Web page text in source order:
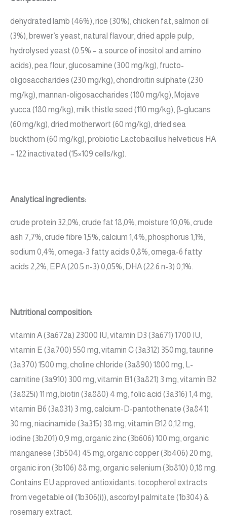
dehydrated lamb (46%), rice (30%), chicken fat, salmon oil
(3%), brewer’s yeast, natural flavour, dried apple pulp,
hydrolysed yeast (0.5% – a source of inositol and amino
acids), pea flour, glucosamine (300 mg/kg), fructo-
oligosaccharides (230 mg/kg), chondroitin sulphate (230
mg/kg), mannan-oligosaccharides (180 mg/kg), Mojave
yucca (180 mg/kg), milk thistle seed (110 mg/kg), β-glucans
(60 mg/kg), dried motherwort (60 mg/kg), dried sea
buckthorn (60 mg/kg), probiotic Lactobacillus helveticus HA
– 122 inactivated (15×109 cells/kg).
Analytical ingredients:
crude protein 32,0%, crude fat 18,0%, moisture 10,0%, crude
ash 7,7%, crude fibre 1,5%, calcium 1,4%, phosphorus 1,1%,
sodium 0,4%, omega-3 fatty acids 0,8%, omega-6 fatty
acids 2,2%, EPA (20:5 n-3) 0,05%, DHA (22:6 n-3) 0,1%.
Nutritional composition:
vitamin A (3a672a) 23000 IU, vitamin D3 (3a671) 1700 IU,
vitamin E (3a700) 550 mg, vitamin C (3a312) 350 mg, taurine
(3a370) 1500 mg, choline chloride (3a890) 1800 mg, L-
carnitine (3a910) 300 mg, vitamin B1 (3a821) 3 mg, vitamin B2
(3a825i) 11 mg, biotin (3a880) 4 mg, folic acid (3a316) 1,4 mg,
vitamin B6 (3a831) 3 mg, calcium-D-pantothenate (3a841)
30 mg, niacinamide (3a315) 38 mg, vitamin B12 0,12 mg,
iodine (3b201) 0,9 mg, organic zinc (3b606) 100 mg, organic
manganese (3b504) 45 mg, organic copper (3b406) 20 mg,
organic iron (3b106) 88 mg, organic selenium (3b810) 0,18 mg.
Contains EU approved antioxidants: tocopherol extracts
from vegetable oil (1b306(i)), ascorbyl palmitate (1b304) &
rosemary extract.